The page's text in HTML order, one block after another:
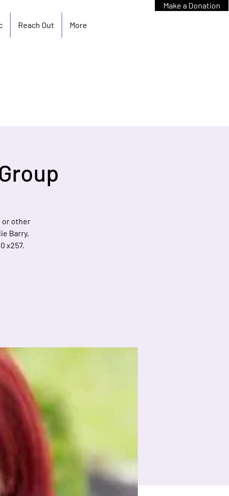
Reach Out More
Make a Donation
or other
Barry,
x257.